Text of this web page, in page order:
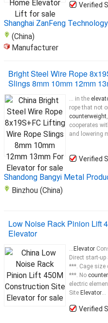
Verified
Shanghai ZanFeng
(China)
Manufacturer
Bright Steel Wire Rope
Slings 8mm 10mm 12mm
... in the
rope that not
counterweight
cooperates
and lowering
Verified
Shandong Bangyi Metal
Binzhou (China)
Low Noise Rack Pinion Lift
Elevator
... Elevator
Direct start-
***. Cage
***. No
electric
Site Elevator...
Verified